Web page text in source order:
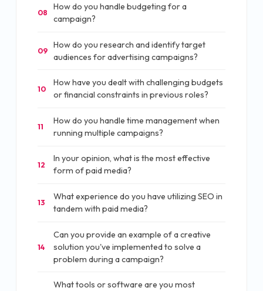
08
How do you handle budgeting for a
campaign?
09
How do you research and identify target
audiences for advertising campaigns?
10
How have you dealt with challenging budgets
or financial constraints in previous roles?
11
How do you handle time management when
running multiple campaigns?
12
In your opinion, what is the most effective
form of paid media?
13
What experience do you have utilizing SEO in
tandem with paid media?
14
Can you provide an example of a creative
solution you've implemented to solve a
problem during a campaign?
What tools or software are you most